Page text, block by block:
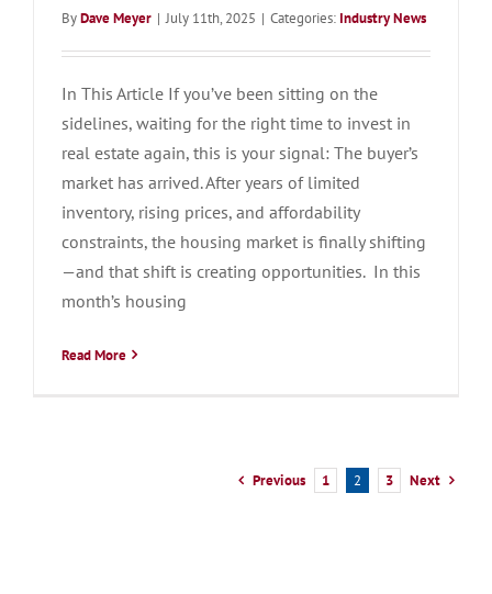
ByDave Meyer | July 11th, 2025 | Categories: Industry News
In This Article If you’ve been sitting on the
sidelines, waiting for the right time to invest in
real estate again, this is your signal: The buyer’s
market has arrived. After years of limited
inventory, rising prices, and affordability
constraints, the housing market is finally shifting
—and that shift is creating opportunities. In this
month’s housing
Read More
Previous 1 2 3 Next